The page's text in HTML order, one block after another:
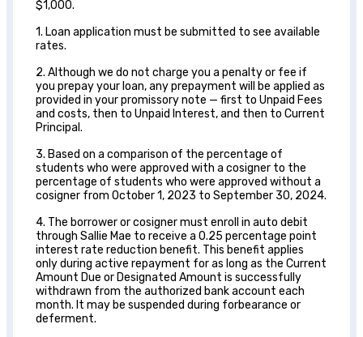
$1,000.
1. Loan application must be submitted to see available
rates.
2. Although we do not charge you a penalty or fee if
you prepay your loan, any prepayment will be applied as
provided in your promissory note — first to Unpaid Fees
and costs, then to Unpaid Interest, and then to Current
Principal.
3. Based on a comparison of the percentage of
students who were approved with a cosigner to the
percentage of students who were approved without a
cosigner from October 1, 2023 to September 30, 2024.
4. The borrower or cosigner must enroll in auto debit
through Sallie Mae to receive a 0.25 percentage point
interest rate reduction benefit. This benefit applies
only during active repayment for as long as the Current
Amount Due or Designated Amount is successfully
withdrawn from the authorized bank account each
month. It may be suspended during forbearance or
deferment.